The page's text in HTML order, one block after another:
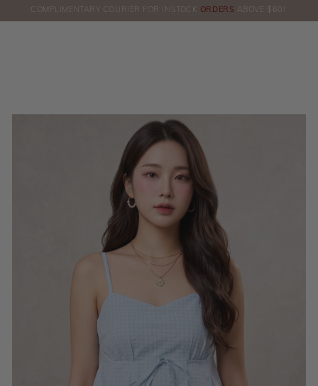
COMPLIMENTARY COURIER FOR INSTOCK ORDERS ABOVE $60!